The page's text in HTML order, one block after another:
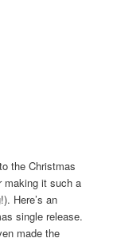
the Christmas
making it such a
Here’s an
single release.
made the